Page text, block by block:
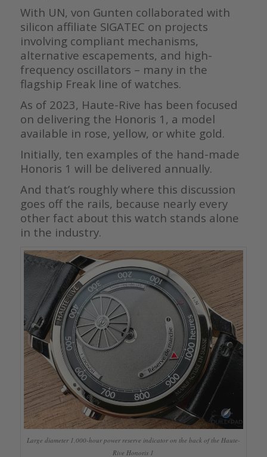
With UN, von Gunten collaborated with
silicon affiliate SIGATEC on projects
involving compliant mechanisms,
alternative escapements, and high-
frequency oscillators – many in the
flagship Freak line of watches.
As of 2023, Haute-Rive has been focused
on delivering the Honoris 1, a model
available in rose, yellow, or white gold.
Initially, ten examples of the hand-made
Honoris 1 will be delivered annually.
And that’s roughly where this discussion
goes off the rails, because nearly every
other fact about this watch stands alone
in the industry.
Large diameter 1,000-hour power reserve indicator on the back of the Haute-
Rive Honoris 1